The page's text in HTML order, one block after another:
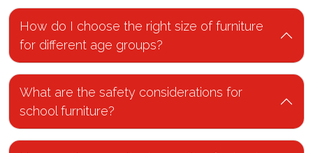
How do I choose the right size of furniture
for different age groups?
What are the safety considerations for
school furniture?